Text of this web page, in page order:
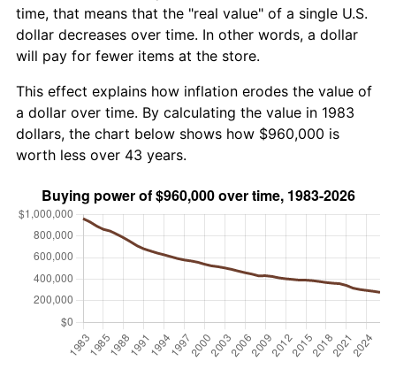
time, that means that the "real value" of a single U.S.
dollar decreases over time. In other words, a dollar
will pay for fewer items at the store.
This effect explains how inflation erodes the value of
a dollar over time. By calculating the value in 1983
dollars, the chart below shows how $960,000 is
worth less over 43 years.